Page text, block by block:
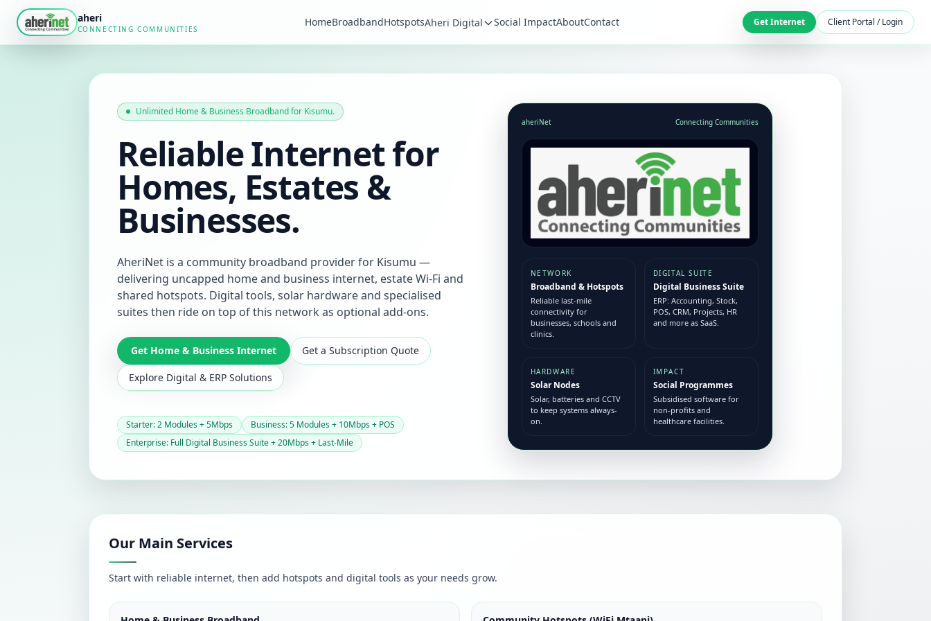
aheri
CONNECTING COMMUNITIES
HomeBroadbandHotspotsAheri Digital Social ImpactAboutContact Get Internet Client Portal / Login
Unlimited Home & Business Broadband for Kisumu.
Reliable Internet for
Homes, Estates &
Businesses.
AheriNet is a community broadband provider for Kisumu —
delivering uncapped home and business internet, estate Wi‑Fi and
shared hotspots. Digital tools, solar hardware and specialised
suites then ride on top of this network as optional add-ons.
Get Home & Business Internet Get a Subscription Quote
Explore Digital & ERP Solutions
Starter: 2 Modules + 5Mbps
Business: 5 Modules + 10Mbps + POS
Enterprise: Full Digital Business Suite + 20Mbps + Last-Mile
aheriNet Connecting Communities
NETWORK
Broadband & Hotspots
Reliable last-mile
connectivity for
businesses, schools and
clinics.
DIGITAL SUITE
Digital Business Suite
ERP: Accounting, Stock,
POS, CRM, Projects, HR
and more as SaaS.
HARDWARE
Solar Nodes
Solar, batteries and CCTV
to keep systems always-
on.
IMPACT
Social Programmes
Subsidised software for
non-profits and
healthcare facilities.
Our Main Services
Start with reliable internet, then add hotspots and digital tools as your needs grow.